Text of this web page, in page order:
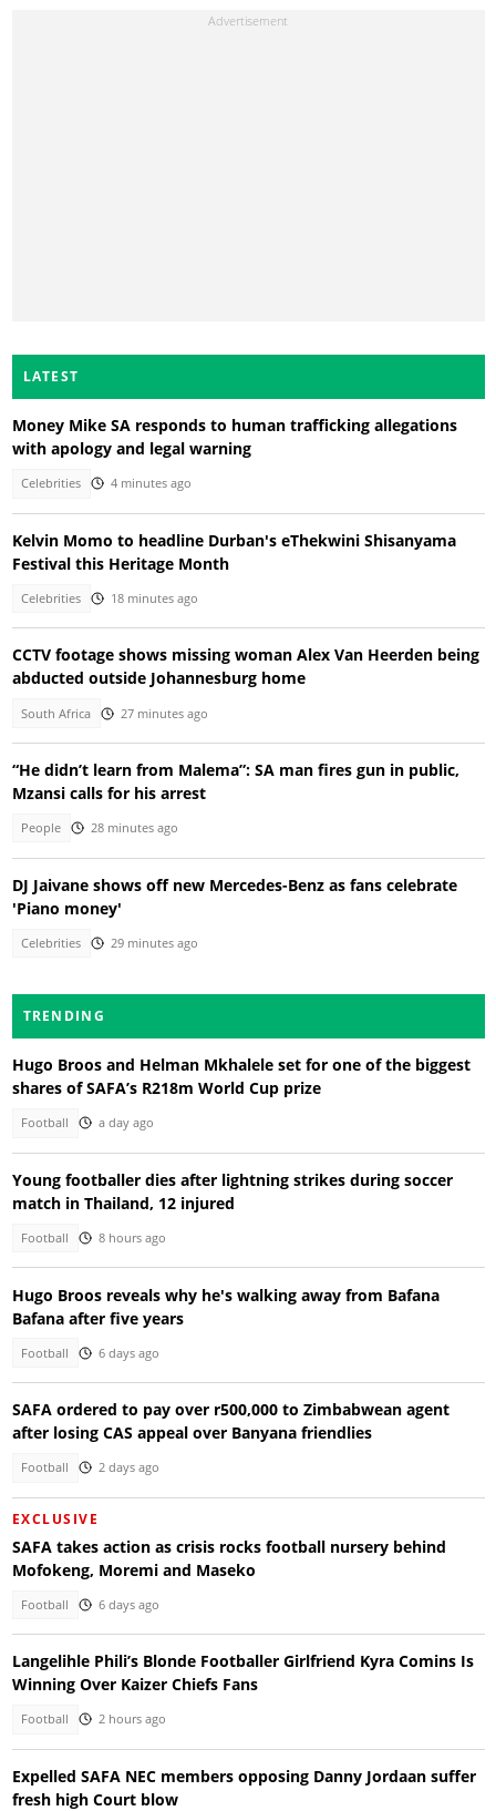
LATEST
Money Mike SA responds to human trafficking allegations
with apology and legal warning
Celebrities 4 minutes ago
Kelvin Momo to headline Durban's eThekwini Shisanyama
Festival this Heritage Month
Celebrities 18 minutes ago
CCTV footage shows missing woman Alex Van Heerden being
abducted outside Johannesburg home
South Africa 27 minutes ago
“He didn’t learn from Malema”: SA man fires gun in public,
Mzansi calls for his arrest
People 28 minutes ago
DJ Jaivane shows off new Mercedes-Benz as fans celebrate
'Piano money'
Celebrities 29 minutes ago
TRENDING
Hugo Broos and Helman Mkhalele set for one of the biggest
shares of SAFA’s R218m World Cup prize
Football a day ago
Young footballer dies after lightning strikes during soccer
match in Thailand, 12 injured
Football 8 hours ago
Hugo Broos reveals why he's walking away from Bafana
Bafana after five years
Football 6 days ago
SAFA ordered to pay over r500,000 to Zimbabwean agent
after losing CAS appeal over Banyana friendlies
Football 2 days ago
EXCLUSIVE
SAFA takes action as crisis rocks football nursery behind
Mofokeng, Moremi and Maseko
Football 6 days ago
Langelihle Phili’s Blonde Footballer Girlfriend Kyra Comins Is
Winning Over Kaizer Chiefs Fans
Football 2 hours ago
Expelled SAFA NEC members opposing Danny Jordaan suffer
fresh high Court blow